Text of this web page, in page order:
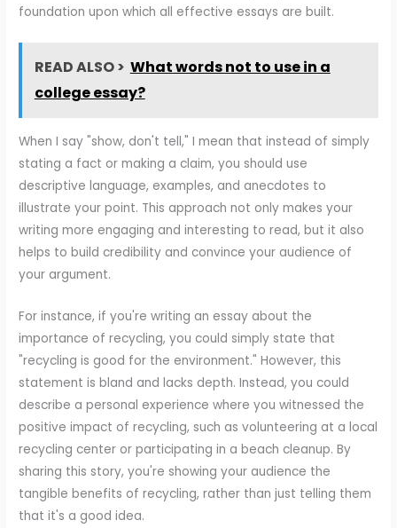
foundation upon which all effective essays are built.
READ ALSO > What words not to use in a
college essay?
When I say "show, don't tell," I mean that instead of simply
stating a fact or making a claim, you should use
descriptive language, examples, and anecdotes to
illustrate your point. This approach not only makes your
writing more engaging and interesting to read, but it also
helps to build credibility and convince your audience of
your argument.
For instance, if you're writing an essay about the
importance of recycling, you could simply state that
"recycling is good for the environment." However, this
statement is bland and lacks depth. Instead, you could
describe a personal experience where you witnessed the
positive impact of recycling, such as volunteering at a local
recycling center or participating in a beach cleanup. By
sharing this story, you're showing your audience the
tangible benefits of recycling, rather than just telling them
that it's a good idea.